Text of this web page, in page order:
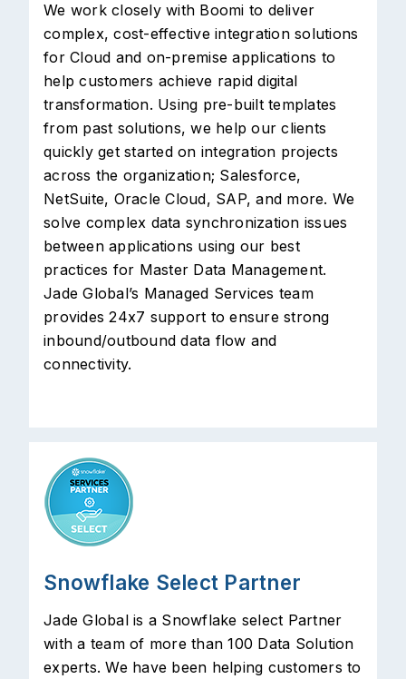
We work closely with Boomi to deliver
complex, cost-effective integration solutions
for Cloud and on-premise applications to
help customers achieve rapid digital
transformation. Using pre-built templates
from past solutions, we help our clients
quickly get started on integration projects
across the organization; Salesforce,
NetSuite, Oracle Cloud, SAP, and more. We
solve complex data synchronization issues
between applications using our best
practices for Master Data Management.
Jade Global’s Managed Services team
provides 24x7 support to ensure strong
inbound/outbound data flow and
connectivity.
Snowflake Select Partner
Jade Global is a Snowflake select Partner
with a team of more than 100 Data Solution
experts. We have been helping customers to